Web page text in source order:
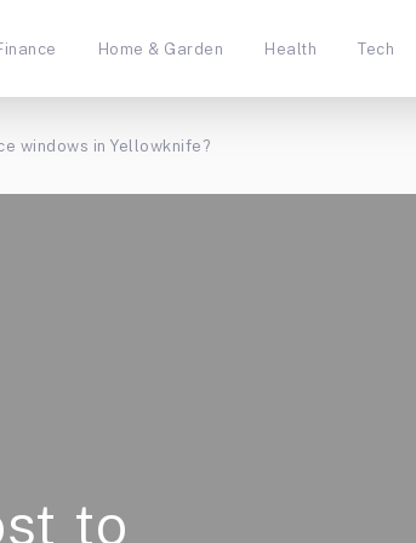
Home & Garden Health Tech
windows in Yellowknife?
to